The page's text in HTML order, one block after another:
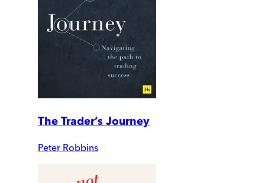
The Trader’s Journey
Peter Robbins